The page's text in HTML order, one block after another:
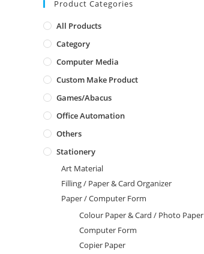
Product Categories
All Products
Category
Computer Media
Custom Make Product
Games/Abacus
Office Automation
Others
Stationery
Art Material
Filling / Paper & Card Organizer
Paper / Computer Form
Colour Paper & Card / Photo Paper
Computer Form
Copier Paper